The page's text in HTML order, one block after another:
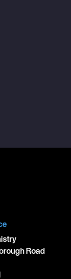
Road